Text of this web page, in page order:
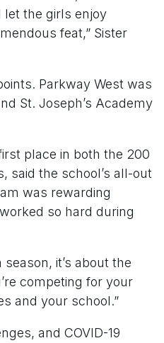
let the girls enjoy
feat,” Sister
Parkway West was
St. Joseph’s Academy
place in both the 200
said the school’s all-out
was rewarding
so hard during
it’s about the
competing for your
and your school.”
and COVID-19